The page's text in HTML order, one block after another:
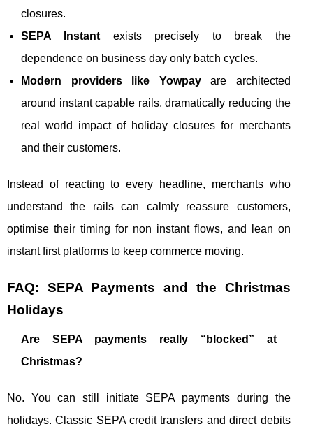
closures.
SEPA Instant exists precisely to break the
dependence on business day only batch cycles.
Modern providers like Yowpayare architected
around instant capable rails, dramatically reducing the
real world impact of holiday closures for merchants
and their customers.
Instead of reacting to every headline, merchants who
understand the rails can calmly reassure customers,
optimise their timing for non instant flows, and lean on
instant first platforms to keep commerce moving.
FAQ: SEPA Payments and the Christmas
Holidays
Are SEPA payments really “blocked” at
Christmas?
No. You can still initiate SEPA payments during the
holidays. Classic SEPA credit transfers and direct debits